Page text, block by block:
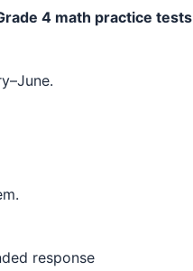
4 math practice tests
response